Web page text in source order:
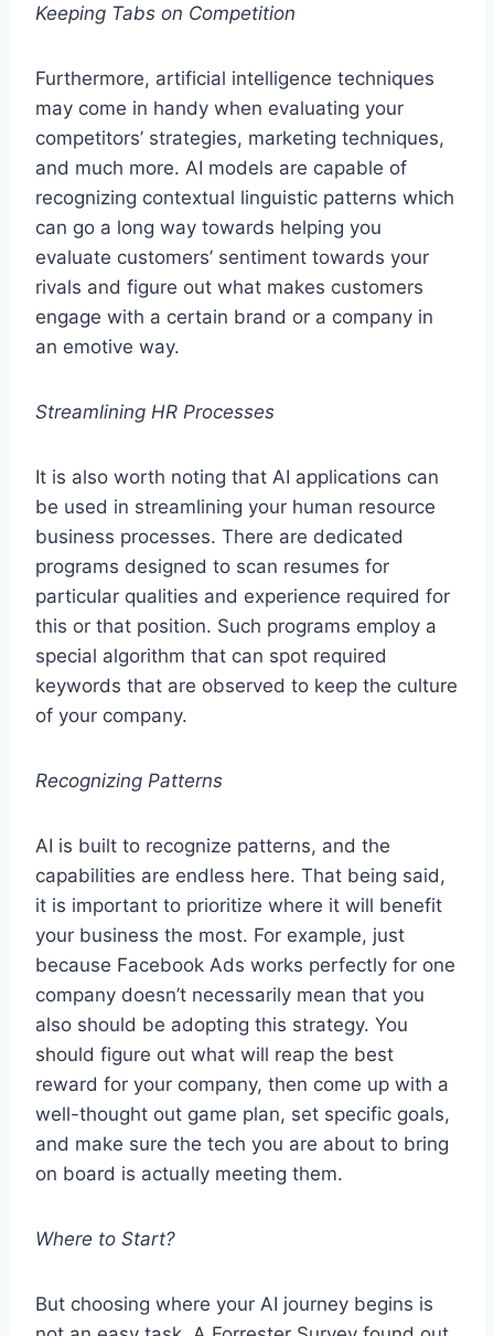
Keeping Tabs on Competition
Furthermore, artificial intelligence techniques
may come in handy when evaluating your
competitors’ strategies, marketing techniques,
and much more. AI models are capable of
recognizing contextual linguistic patterns which
can go a long way towards helping you
evaluate customers’ sentiment towards your
rivals and figure out what makes customers
engage with a certain brand or a company in
an emotive way.
Streamlining HR Processes
It is also worth noting that AI applications can
be used in streamlining your human resource
business processes. There are dedicated
programs designed to scan resumes for
particular qualities and experience required for
this or that position. Such programs employ a
special algorithm that can spot required
keywords that are observed to keep the culture
of your company.
Recognizing Patterns
AI is built to recognize patterns, and the
capabilities are endless here. That being said,
it is important to prioritize where it will benefit
your business the most. For example, just
because Facebook Ads works perfectly for one
company doesn’t necessarily mean that you
also should be adopting this strategy. You
should figure out what will reap the best
reward for your company, then come up with a
well-thought out game plan, set specific goals,
and make sure the tech you are about to bring
on board is actually meeting them.
Where to Start?
But choosing where your AI journey begins is